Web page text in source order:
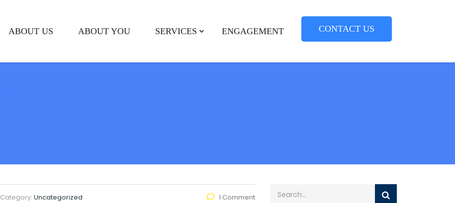
ABOUT US ABOUT YOU SERVICES ENGAGEMENT CONTACT US
Category: Uncategorized 1 Comment